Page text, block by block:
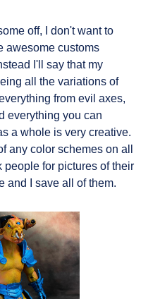
off, I don't want to
awesome customs
I'll say that my
all the variations of
from evil axes,
everything you can
a whole is very creative.
any color schemes on all
people for pictures of their
and I save all of them.